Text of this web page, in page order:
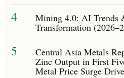
4 Mining 4.0: AI Trends
Transformation
5 Central Asia Metals
Zinc Output in First
Metal Price Surge